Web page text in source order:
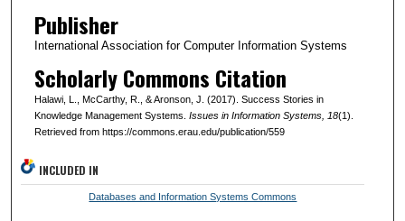
Publisher
International Association for Computer Information Systems
Scholarly Commons Citation
Halawi, L., McCarthy, R., & Aronson, J. (2017). Success Stories in
Knowledge Management Systems. Issues in Information Systems, 18(1).
Retrieved from https://commons.erau.edu/publication/559
INCLUDED IN
Databases and Information Systems Commons